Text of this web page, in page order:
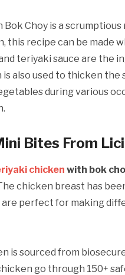
Choy is a
this recipe can be made
teriyaki sauce are
also used to thicken the
during various
Bites From
chicken with bok
chicken breast has
are perfect for making
is sourced from
go through 150+